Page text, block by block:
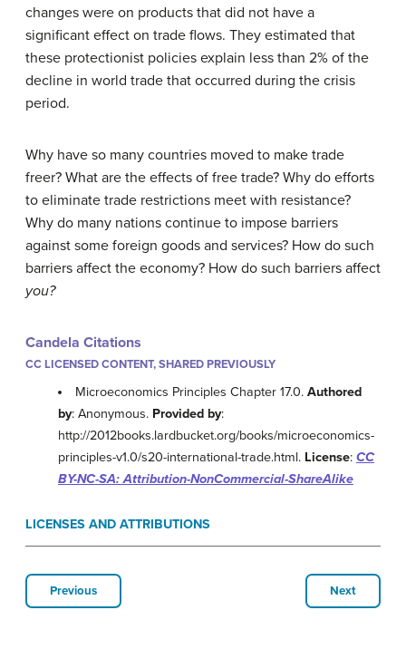
changes were on products that did not have a
significant effect on trade flows. They estimated that
these protectionist policies explain less than 2% of the
decline in world trade that occurred during the crisis
period.
Why have so many countries moved to make trade
freer? What are the effects of free trade? Why do efforts
to eliminate trade restrictions meet with resistance?
Why do many nations continue to impose barriers
against some foreign goods and services? How do such
barriers affect the economy? How do such barriers affect
you?
Candela Citations
CC LICENSED CONTENT, SHARED PREVIOUSLY
Microeconomics Principles Chapter 17.0.Authored
by: Anonymous. Provided by:
http://2012books.lardbucket.org/books/microeconomics-
principles-v1.0/s20-international-trade.html. License: CC
BY-NC-SA: Attribution-NonCommercial-ShareAlike
LICENSES AND ATTRIBUTIONS
Previous Next